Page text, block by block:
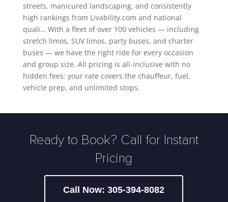
streets, manicured landscaping, and consistently
high rankings from Livability.com and national
quali… With a fleet of over 100 vehicles — including
stretch limos, SUV limos, party buses, and charter
buses — we have the right ride for every occasion
and group size. All pricing is all-inclusive with no
hidden fees: your rate covers the chauffeur, fuel,
vehicle prep, and unlimited stops.
Ready to Book? Call for Instant
Pricing
Call Now: 305-394-8082